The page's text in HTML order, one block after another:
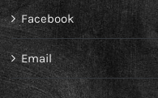
Facebook
Email